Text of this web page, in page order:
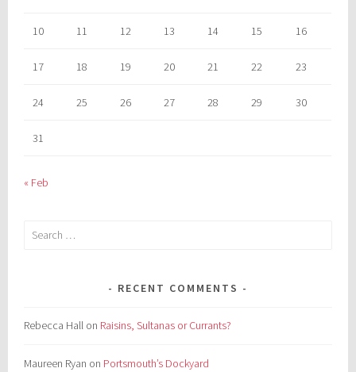
10 11 12 13 14 15 16
17 18 19 20 21 22 23
24 25 26 27 28 29 30
31
« Feb
Search
RECENT COMMENTS
Rebecca Hall on Raisins, Sultanas or Currants?
Maureen Ryan on Portsmouth’s Dockyard